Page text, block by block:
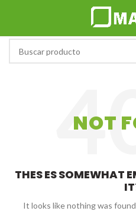
NOT
THES ES SOMEWHAT
It looks like nothing was